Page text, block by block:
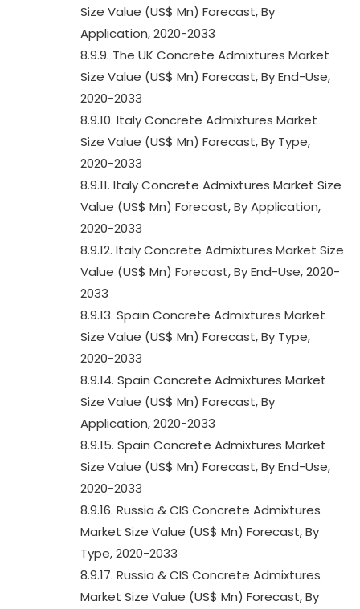
Size Value (US$ Mn) Forecast, By
Application, 2020-2033
8.9.9. The UK Concrete Admixtures Market
Size Value (US$ Mn) Forecast, By End-Use,
2020-2033
8.9.10. Italy Concrete Admixtures Market
Size Value (US$ Mn) Forecast, By Type,
2020-2033
8.9.11. Italy Concrete Admixtures Market Size
Value (US$ Mn) Forecast, By Application,
2020-2033
8.9.12. Italy Concrete Admixtures Market Size
Value (US$ Mn) Forecast, By End-Use, 2020-
2033
8.9.13. Spain Concrete Admixtures Market
Size Value (US$ Mn) Forecast, By Type,
2020-2033
8.9.14. Spain Concrete Admixtures Market
Size Value (US$ Mn) Forecast, By
Application, 2020-2033
8.9.15. Spain Concrete Admixtures Market
Size Value (US$ Mn) Forecast, By End-Use,
2020-2033
8.9.16. Russia & CIS Concrete Admixtures
Market Size Value (US$ Mn) Forecast, By
Type, 2020-2033
8.9.17. Russia & CIS Concrete Admixtures
Market Size Value (US$ Mn) Forecast, By